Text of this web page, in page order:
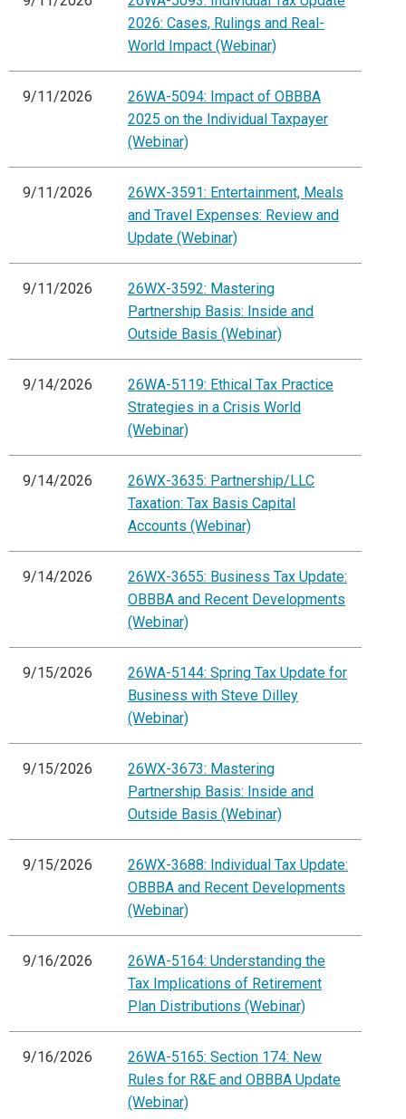
2026: Cases, Rulings and Real-
World Impact (Webinar)
9/11/2026
26WA-5094: Impact of OBBBA
2025 on the Individual Taxpayer
(Webinar)
9/11/2026
26WX-3591: Entertainment, Meals
and Travel Expenses: Review and
Update (Webinar)
9/11/2026
26WX-3592: Mastering
Partnership Basis: Inside and
Outside Basis (Webinar)
9/14/2026
26WA-5119: Ethical Tax Practice
Strategies in a Crisis World
(Webinar)
9/14/2026
26WX-3635: Partnership/LLC
Taxation: Tax Basis Capital
Accounts (Webinar)
9/14/2026
26WX-3655: Business Tax Update:
OBBBA and Recent Developments
(Webinar)
9/15/2026
26WA-5144: Spring Tax Update for
Business with Steve Dilley
(Webinar)
9/15/2026
26WX-3673: Mastering
Partnership Basis: Inside and
Outside Basis (Webinar)
9/15/2026
26WX-3688: Individual Tax Update:
OBBBA and Recent Developments
(Webinar)
9/16/2026
26WA-5164: Understanding the
Tax Implications of Retirement
Plan Distributions (Webinar)
9/16/2026
26WA-5165: Section 174: New
Rules for R&E and OBBBA Update
(Webinar)